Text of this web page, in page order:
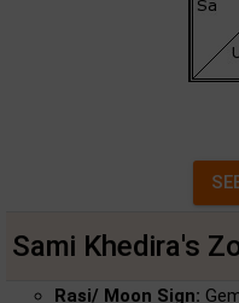
Sami Khedira's
Rasi/ Moon Sign: